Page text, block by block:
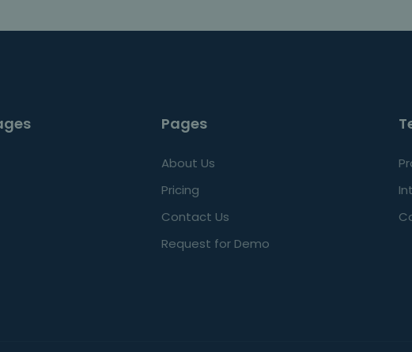
Pages
About Us
Pricing
Contact Us
Request for Demo